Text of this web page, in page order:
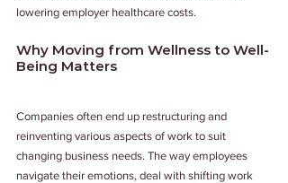
lowering employer healthcare costs.
Why Moving from Wellness to Well-
Being Matters
Companies often end up restructuring and
reinventing various aspects of work to suit
changing business needs. The way employees
navigate their emotions, deal with shifting work